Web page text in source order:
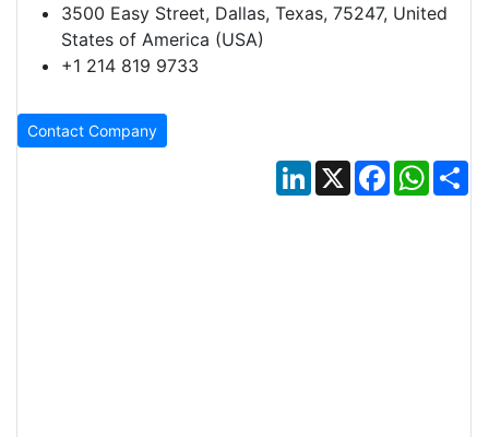
3500 Easy Street, Dallas, Texas, 75247, United
States of America (USA)
+1 214 819 9733
Contact Company
LinkedIn
X Facebook